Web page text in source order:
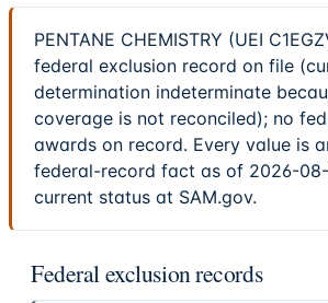
PENTANE CHEMISTRY (UEI
federal exclusion record on file
determination indeterminate
coverage is not reconciled); no
awards on record. Every value is
federal-record fact as of 2026-
current status at SAM.gov.
Federal exclusion records